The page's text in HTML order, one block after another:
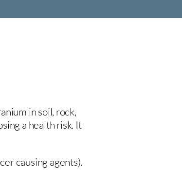
in soil, rock,
a health risk. It
causing agents).